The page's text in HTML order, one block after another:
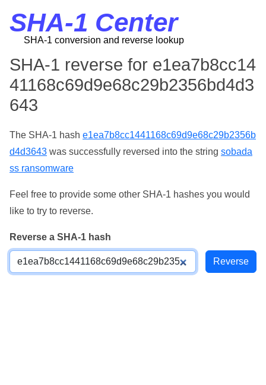
SHA-1 Center
SHA-1 conversion and reverse lookup
SHA-1 reverse for e1ea7b8cc14
41168c69d9e68c29b2356bd4d3
643
The SHA-1 hash e1ea7b8cc1441168c69d9e68c29b2356b
d4d3643 was successfully reversed into the string sobada
ss ransomware
Feel free to provide some other SHA-1 hashes you would
like to try to reverse.
Reverse a SHA-1 hash